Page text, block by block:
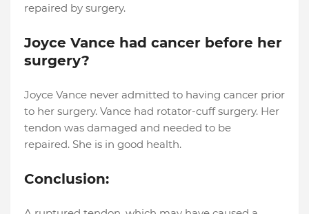
repaired by surgery.
Joyce Vance had cancer before her
surgery?
Joyce Vance never admitted to having cancer prior
to her surgery. Vance had rotator-cuff surgery. Her
tendon was damaged and needed to be
repaired. She is in good health.
Conclusion: